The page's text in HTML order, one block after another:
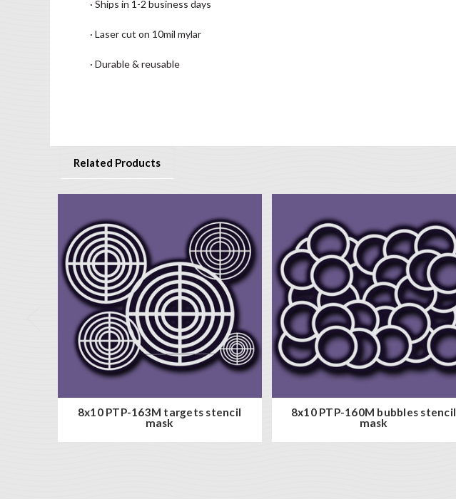
· Ships in 1-2 business days
· Laser cut on 10mil mylar
· Durable & reusable
Related Products
8x10 PTP-163M targets stencil
mask
8x10 PTP-160M bubbles stencil
mask